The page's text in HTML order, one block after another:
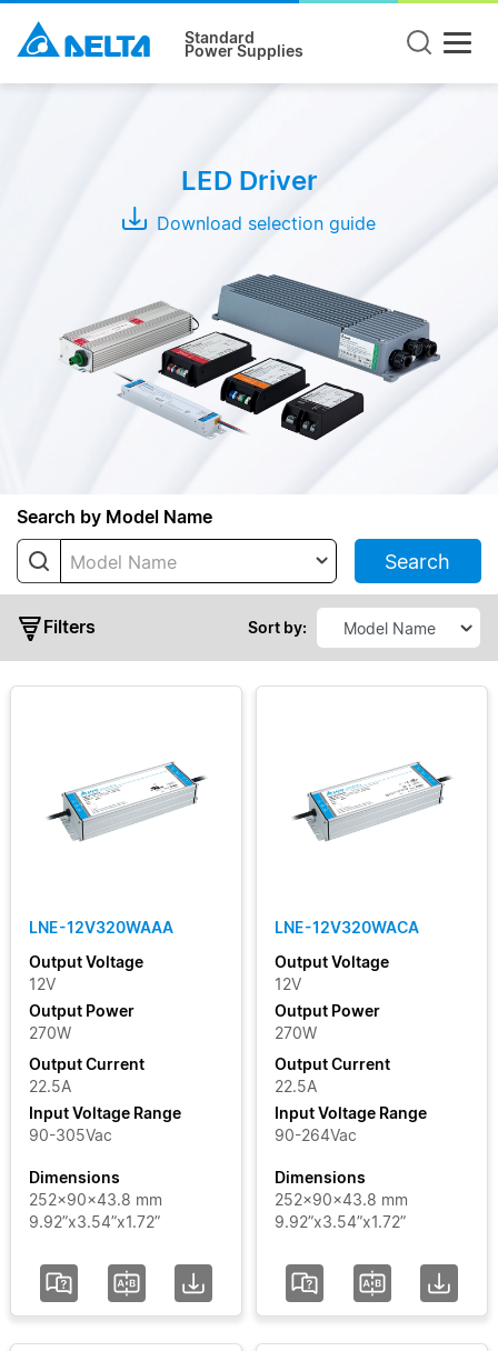
Standard
Power Supplies
LED Driver
Download selection guide
Search by Model Name
Model Name Search
Filters Sort by:
Mode
LNV
Power
Output
Current
Input
Voltage
Range
Certificate
Segment
Status
LNE-12V320WAAA
Output Voltage
12V
Output Power
270W
Output Current
22.5A
Input Voltage Range
90-305Vac
Dimensions
252x90x43.8 mm
9.92”x3.54”x1.72”
LNE-12V320WACA
Output Voltage
12V
Output Power
270W
Output Current
22.5A
Input Voltage Range
90-264Vac
Dimensions
252x90x43.8 mm
9.92”x3.54”x1.72”